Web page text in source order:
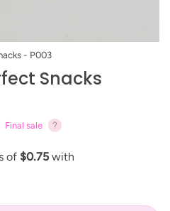
- P003
Snacks
Final sale